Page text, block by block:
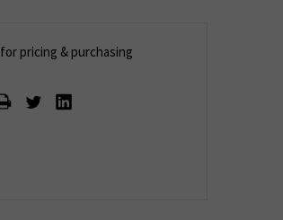
for pricing & purchasing